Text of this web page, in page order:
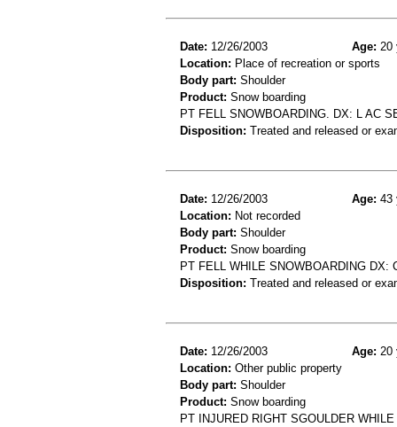
Date: 12/26/2003 Age: 20
Location: Place of recreation or sports
Body part: Shoulder
Product: Snow boarding
PT FELL SNOWBOARDING. DX: L AC
Disposition: Treated and released or
Date: 12/26/2003 Age: 43
Location: Not recorded
Body part: Shoulder
Product: Snow boarding
PT FELL WHILE SNOWBOARDING DX:
Disposition: Treated and released or
Date: 12/26/2003 Age: 20
Location: Other public property
Body part: Shoulder
Product: Snow boarding
PT INJURED RIGHT SGOULDER